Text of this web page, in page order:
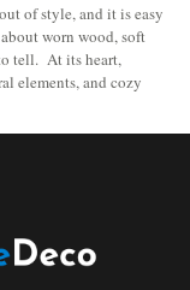
of style, and it is easy
worn wood, soft
tell. At its heart,
elements, and cozy